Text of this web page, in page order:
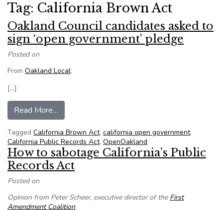
Tag: California Brown Act
Oakland Council candidates asked to
sign ‘open government’ pledge
Posted on
From Oakland Local:
[…]
Read More…
Tagged California Brown Act, california open government,
California Public Records Act, OpenOakland
How to sabotage California’s Public
Records Act
Posted on
Opinion from Peter Scheer, executive director of the First
Amendment Coalition.